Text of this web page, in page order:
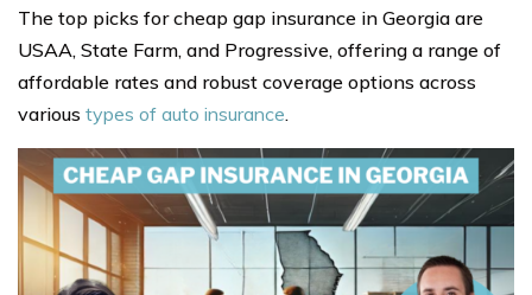
The top picks for cheap gap insurance in Georgia are
USAA, State Farm, and Progressive, offering a range of
affordable rates and robust coverage options across
various types of auto insurance.